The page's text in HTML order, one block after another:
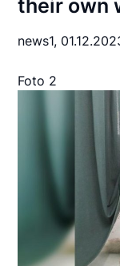
their own
news1,
Foto 2